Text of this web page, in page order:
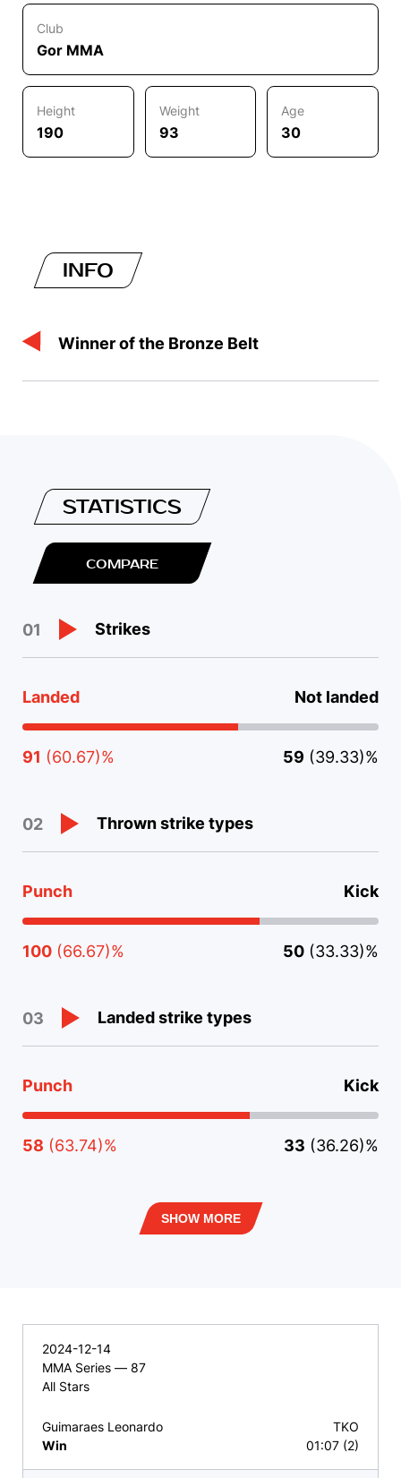
Club
Gor MMA
Height
190
Weight
93
Age
30
INFO
Winner of the Bronze Belt
STATISTICS
COMPARE
01 Strikes
Landed Not landed
91 (60.67)% 59 (39.33)%
02 Thrown strike types
Punch Kick
100 (66.67)% 50 (33.33)%
03 Landed strike types
Punch Kick
58 (63.74)% 33 (36.26)%
SHOW MORE
2024-12-14
MMA Series — 87
All Stars
Guimaraes Leonardo
Win
TKO
01:07 (2)